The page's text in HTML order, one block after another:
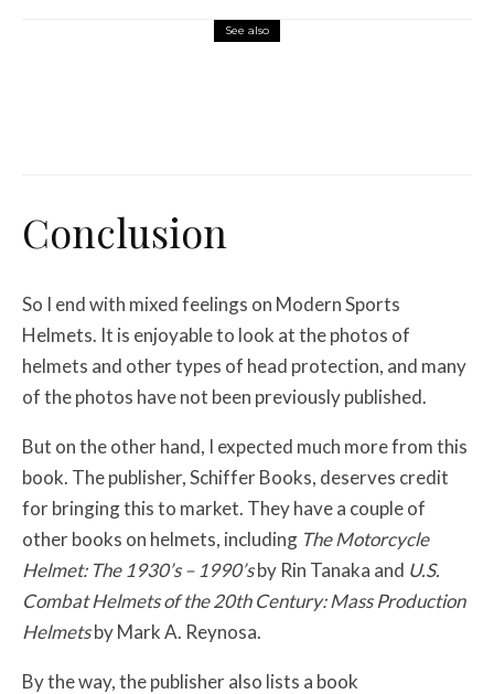
See also
Conclusion
So I end with mixed feelings on Modern Sports
Helmets. It is enjoyable to look at the photos of
helmets and other types of head protection, and many
of the photos have not been previously published.
But on the other hand, I expected much more from this
book. The publisher, Schiffer Books, deserves credit
for bringing this to market. They have a couple of
other books on helmets, including The Motorcycle
Helmet: The 1930’s – 1990’sby Rin Tanaka and U.S.
Combat Helmets of the 20th Century: Mass Production
Helmetsby Mark A. Reynosa.
By the way, the publisher also lists a book